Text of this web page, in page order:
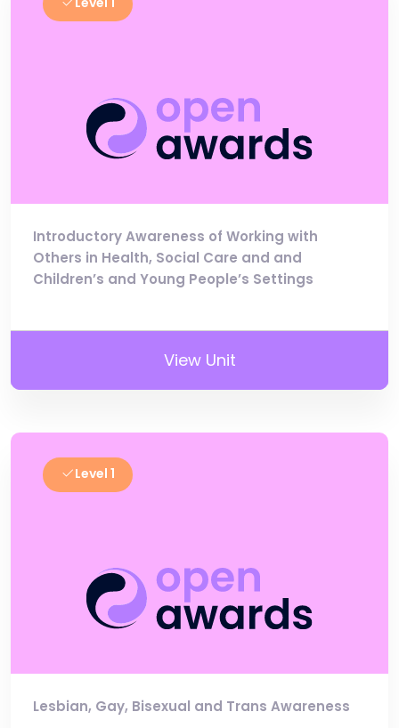
Introductory Awareness of Working with
Others in Health, Social Care and and
Children’s and Young People’s Settings
View Unit
Level 1
Lesbian, Gay, Bisexual and Trans Awareness